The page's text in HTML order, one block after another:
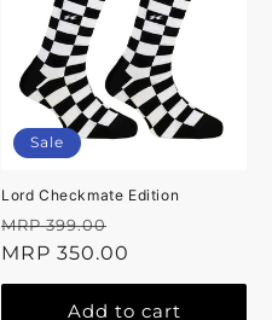
Sale
Lord Checkmate Edition
Regular
price
MRP 399.00
price
MRP 350.00
Add to cart